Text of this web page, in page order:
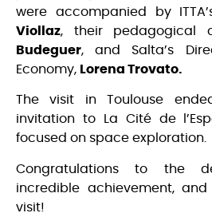
were accompanied by
Viollaz, their pedagogical
Budeguer, and Salta’s
Economy, Lorena Trovato.
The visit in Toulouse
invitation to La Cité de
focused on space exploration.
Congratulations to the
incredible achievement,
visit!